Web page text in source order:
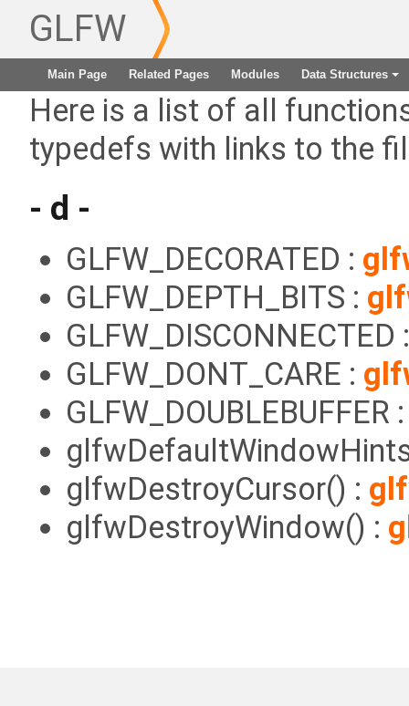
GLFW
Main Page Related Pages Modules
+
Data Structures
Here is a list of all
typedefs with links to the
- d -
GLFW_DECORATED :
GLFW_DEPTH_BITS :
GLFW_DISCONNECTED
GLFW_DONT_CARE :
GLFW_DOUBLEBUFFER
glfwDestroyCursor() :
glfwDestroyWindow() :